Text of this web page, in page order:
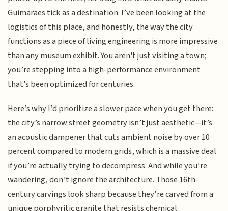
Guimarães tick as a destination. I’ve been looking at the
logistics of this place, and honestly, the way the city
functions as a piece of living engineering is more impressive
than any museum exhibit. You aren't just visiting a town;
you’re stepping into a high-performance environment
that’s been optimized for centuries.
Here’s why I’d prioritize a slower pace when you get there:
the city’s narrow street geometry isn’t just aesthetic—it’s
an acoustic dampener that cuts ambient noise by over 10
percent compared to modern grids, which is a massive deal
if you’re actually trying to decompress. And while you’re
wandering, don’t ignore the architecture. Those 16th-
century carvings look sharp because they’re carved from a